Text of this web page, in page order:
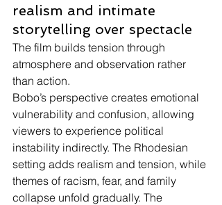
realism and intimate
storytelling over spectacle
The film builds tension through
atmosphere and observation rather
than action.
Bobo’s perspective creates emotional
vulnerability and confusion, allowing
viewers to experience political
instability indirectly. The Rhodesian
setting adds realism and tension, while
themes of racism, fear, and family
collapse unfold gradually. The